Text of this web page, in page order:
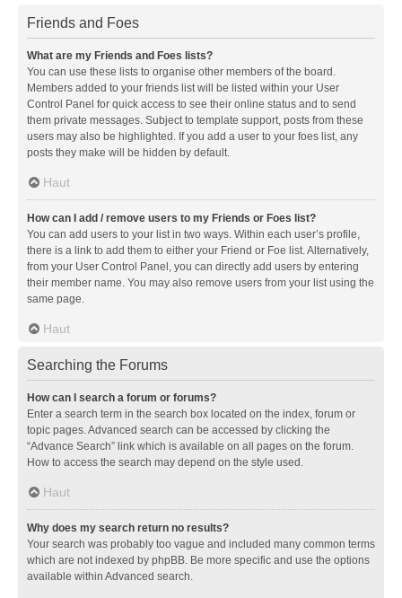
Friends and Foes
What are my Friends and Foes lists?
You can use these lists to organise other members of the board.
Members added to your friends list will be listed within your User
Control Panel for quick access to see their online status and to send
them private messages. Subject to template support, posts from these
users may also be highlighted. If you add a user to your foes list, any
posts they make will be hidden by default.
Haut
How can I add / remove users to my Friends or Foes list?
You can add users to your list in two ways. Within each user’s profile,
there is a link to add them to either your Friend or Foe list. Alternatively,
from your User Control Panel, you can directly add users by entering
their member name. You may also remove users from your list using the
same page.
Haut
Searching the Forums
How can I search a forum or forums?
Enter a search term in the search box located on the index, forum or
topic pages. Advanced search can be accessed by clicking the
“Advance Search” link which is available on all pages on the forum.
How to access the search may depend on the style used.
Haut
Why does my search return no results?
Your search was probably too vague and included many common terms
which are not indexed by phpBB. Be more specific and use the options
available within Advanced search.